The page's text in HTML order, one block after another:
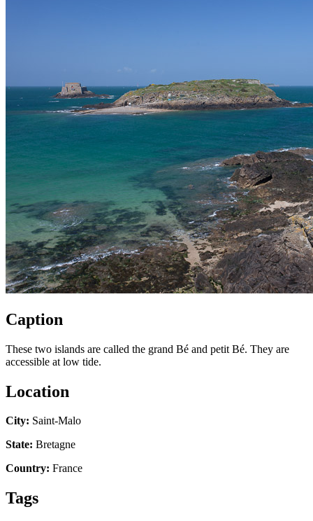
Caption
These two islands are called the grand Bé and petit Bé. They are
accessible at low tide.
Location
City: Saint-Malo
State: Bretagne
Country: France
Tags